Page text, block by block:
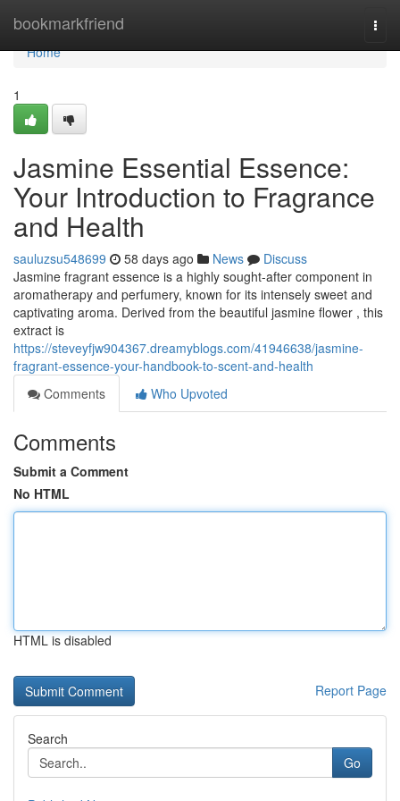
bookmarkfriend
Home
Home
1
Jasmine Essential Essence:
Your Introduction to Fragrance
and Health
sauluzsu548699 58 days ago News
Discuss
Jasmine fragrant essence is a highly sought-after component in
aromatherapy and perfumery, known for its intensely sweet and
captivating aroma. Derived from the beautiful jasmine flower , this
extract is
https://steveyfjw904367.dreamyblogs.com/41946638/jasmine-
fragrant-essence-your-handbook-to-scent-and-health
Comments
Who Upvoted
Comments
Submit a Comment
No HTML
HTML is disabled
Report Page
Search
Go